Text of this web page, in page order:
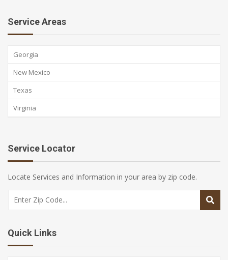
Service Areas
Georgia
New Mexico
Texas
Virginia
Service Locator
Locate Services and Information in your area by zip code.
Quick Links